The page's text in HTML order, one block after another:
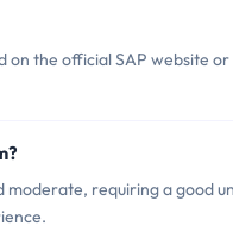
on the official SAP website
moderate, requiring a good